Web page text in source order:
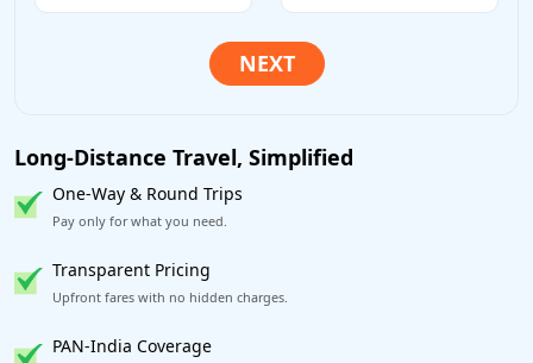
Long-Distance Travel, Simplified
One-Way & Round Trips
Pay only for what you need.
Transparent Pricing
Upfront fares with no hidden charges.
PAN-India Coverage